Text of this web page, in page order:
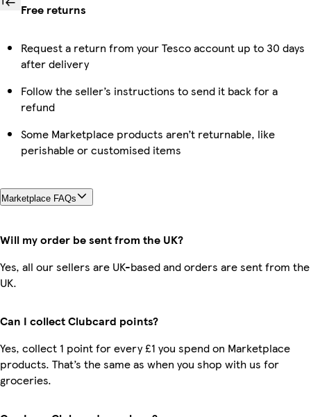
Free returns
Request a return from your Tesco account up to 30 days
after delivery
Follow the seller’s instructions to send it back for a
refund
Some Marketplace products aren’t returnable, like
perishable or customised items
Marketplace FAQs
Will my order be sent from the UK?
Yes, all our sellers are UK-based and orders are sent from the
UK.
Can I collect Clubcard points?
Yes, collect 1 point for every £1 you spend on Marketplace
products. That’s the same as when you shop with us for
groceries.